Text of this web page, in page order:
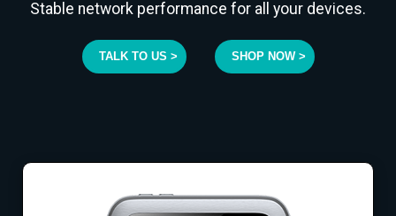
Stable network performance for all your devices.
TALK TO US > SHOP NOW >